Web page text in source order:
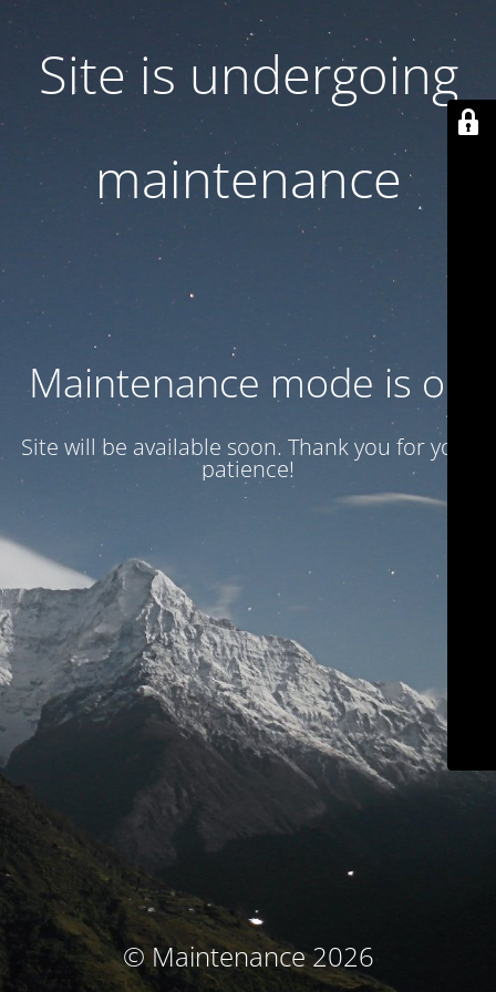
Site is undergoing
maintenance
Maintenance mode is on
Site will be available soon. Thank you for your
patience!
© Maintenance 2026